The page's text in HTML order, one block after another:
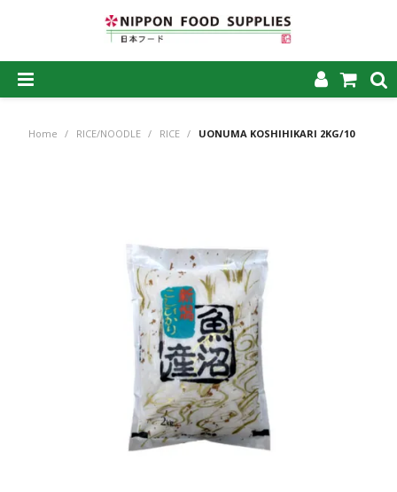
MY ACCOUNT
CAREERS
CONTACT US
Home / RICE/NOODLE / RICE / UONUMA KOSHIHIKARI 2KG/10